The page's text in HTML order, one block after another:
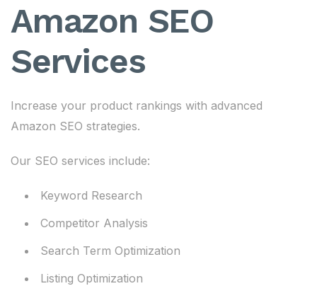
Amazon SEO
Services
Increase your product rankings with advanced
Amazon SEO strategies.
Our SEO services include:
Keyword Research
Competitor Analysis
Search Term Optimization
Listing Optimization